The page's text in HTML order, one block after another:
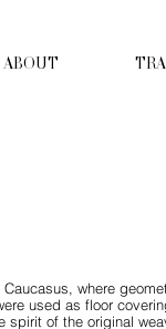
ABOUT
where
used as floor
of the original